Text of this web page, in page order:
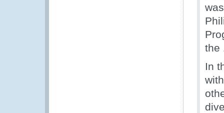
the
In